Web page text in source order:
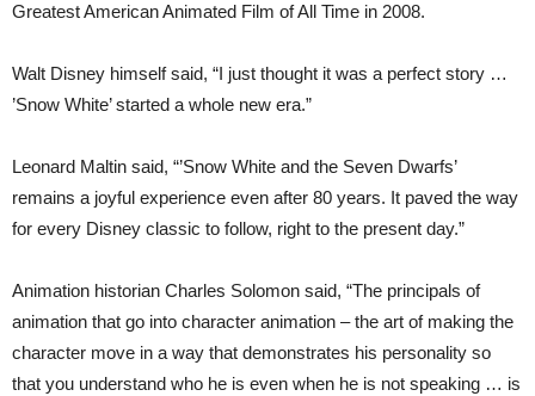
Greatest American Animated Film of All Time in 2008.
Walt Disney himself said, “I just thought it was a perfect story …
’Snow White’ started a whole new era.”
Leonard Maltin said, “’Snow White and the Seven Dwarfs’
remains a joyful experience even after 80 years. It paved the way
for every Disney classic to follow, right to the present day.”
Animation historian Charles Solomon said, “The principals of
animation that go into character animation – the art of making the
character move in a way that demonstrates his personality so
that you understand who he is even when he is not speaking … is